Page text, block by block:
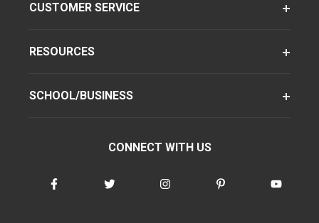
CUSTOMER SERVICE
RESOURCES
SCHOOL/BUSINESS
CONNECT WITH US